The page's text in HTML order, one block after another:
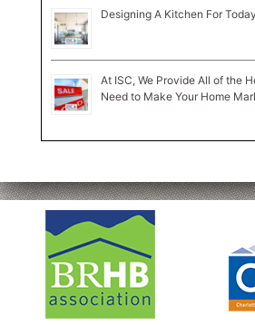
Designing A Kitchen For
At ISC, We Provide All of the
Need to Make Your Home